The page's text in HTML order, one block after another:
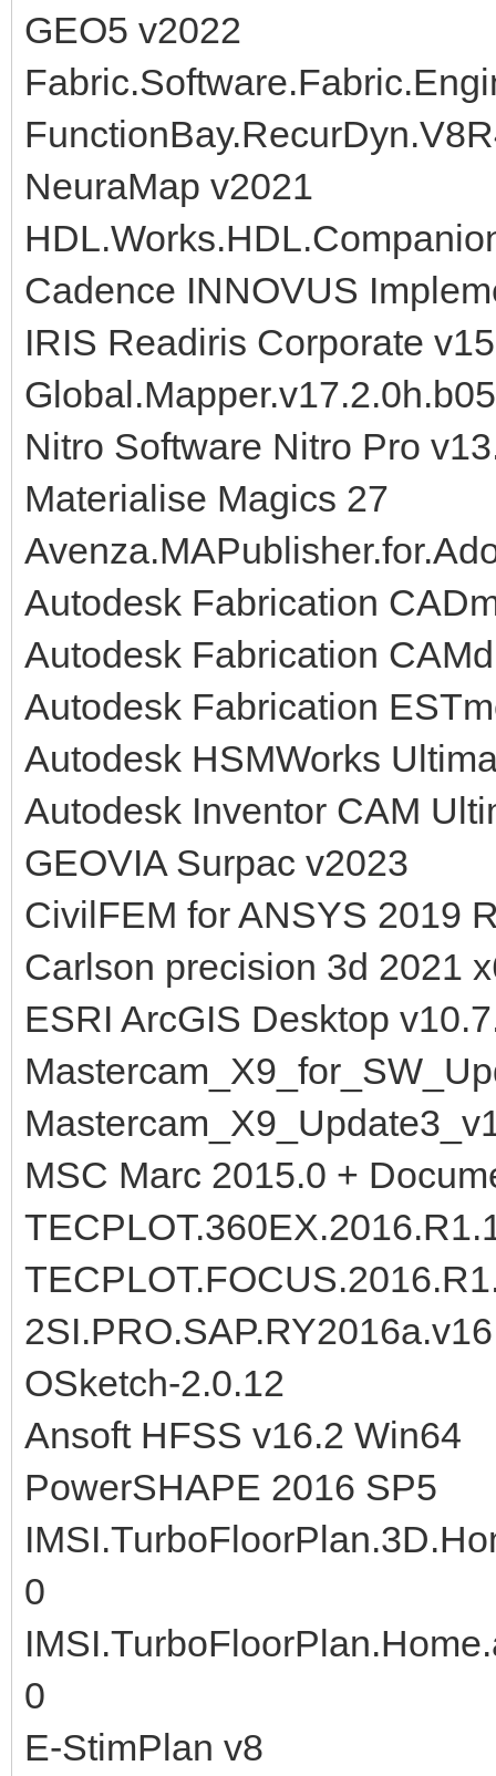
GEO5 v2022
NeuraMap v2021
Cadence INNOVUS
IRIS Readiris Corporate
Nitro Software Nitro Pro
Materialise Magics 27
Autodesk Fabrication
Autodesk Fabrication
Autodesk Fabrication
Autodesk HSMWorks
Autodesk Inventor CAM
GEOVIA Surpac v2023
CivilFEM for ANSYS 2019
Carlson precision 3d 2021
ESRI ArcGIS Desktop
MSC Marc 2015.0 +
OSketch-2.0.12
Ansoft HFSS v16.2 Win64
PowerSHAPE 2016 SP5
0
0
E-StimPlan v8